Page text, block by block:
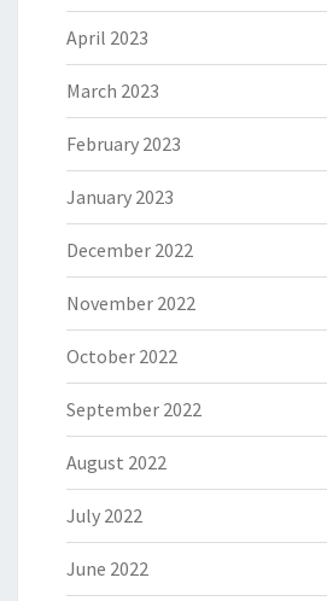
April 2023
March 2023
February 2023
January 2023
December 2022
November 2022
October 2022
September 2022
August 2022
July 2022
June 2022